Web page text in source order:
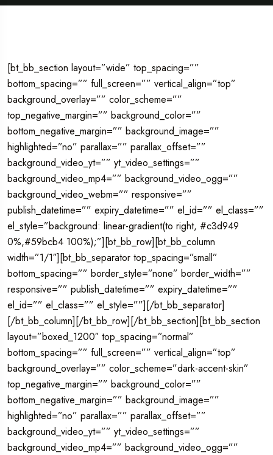
[bt_bb_section layout=”wide” top_spacing=””
bottom_spacing=”” full_screen=”” vertical_align=”top”
background_overlay=”” color_scheme=””
top_negative_margin=”” background_color=””
bottom_negative_margin=”” background_image=””
highlighted=”no” parallax=”” parallax_offset=””
background_video_yt=”” yt_video_settings=””
background_video_mp4=”” background_video_ogg=””
background_video_webm=”” responsive=””
publish_datetime=”” expiry_datetime=”” el_id=”” el_class=””
el_style=”background: linear-gradient(to right, #c3d949
0%,#59bcb4 100%);”][bt_bb_row][bt_bb_column
width=”1/1″][bt_bb_separator top_spacing=”small”
bottom_spacing=”” border_style=”none” border_width=””
responsive=”” publish_datetime=”” expiry_datetime=””
el_id=”” el_class=”” el_style=””][/bt_bb_separator]
[/bt_bb_column][/bt_bb_row][/bt_bb_section][bt_bb_section
layout=”boxed_1200″ top_spacing=”normal”
bottom_spacing=”” full_screen=”” vertical_align=”top”
background_overlay=”” color_scheme=”dark-accent-skin”
top_negative_margin=”” background_color=””
bottom_negative_margin=”” background_image=””
highlighted=”no” parallax=”” parallax_offset=””
background_video_yt=”” yt_video_settings=””
background_video_mp4=”” background_video_ogg=””